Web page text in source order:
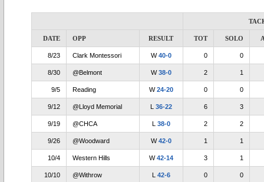
DATE OPP RESULT TOT SOLO
8/23 Clark Montessori W40-0 0 0
8/30 @Belmont W38-0 2 1
9/5 Reading W24-20 0 0
9/12 @Lloyd Memorial L 36-22 6 3
9/19 @CHCA L 38-0 2 2
9/26 @Woodward W42-0 1 1
10/4 Western Hills W42-14 3 1
10/10 @Withrow L 42-6 0 0